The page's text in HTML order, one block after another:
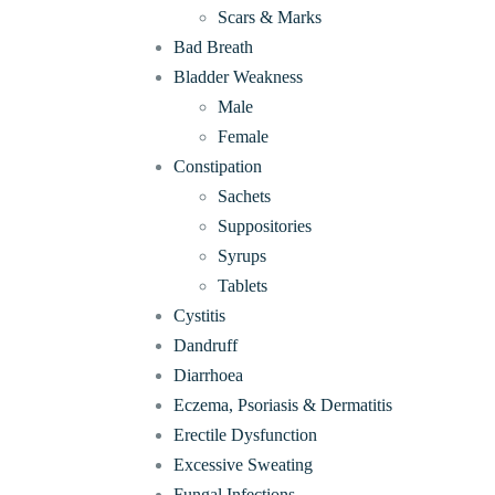
Scars & Marks
Bad Breath
Bladder Weakness
Male
Female
Constipation
Sachets
Suppositories
Syrups
Tablets
Cystitis
Dandruff
Diarrhoea
Eczema, Psoriasis & Dermatitis
Erectile Dysfunction
Excessive Sweating